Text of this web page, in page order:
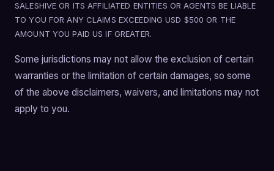
SALESHIVE OR ITS AFFILIATED ENTITIES OR AGENTS BE LIABLE
TO YOU FOR ANY CLAIMS EXCEEDING USD $500 OR THE
AMOUNT YOU PAID US IF GREATER.
Some jurisdictions may not allow the exclusion of certain
warranties or the limitation of certain damages, so some
of the above disclaimers, waivers, and limitations may not
apply to you.